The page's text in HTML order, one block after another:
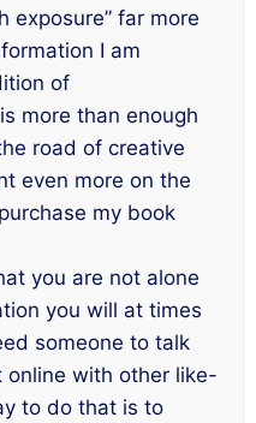
exposure” far more
I am
of
is more than enough
road of creative
even more on the
my book
you are not alone
you will at times
someone to talk
online with other like-
to do that is to